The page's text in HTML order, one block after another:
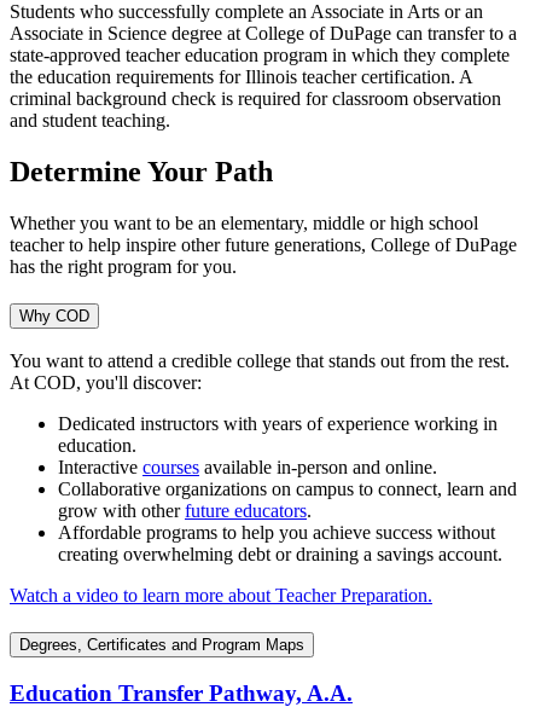
Students who successfully complete an Associate in Arts or an
Associate in Science degree at College of DuPage can transfer to a
state-approved teacher education program in which they complete
the education requirements for Illinois teacher certification. A
criminal background check is required for classroom observation
and student teaching.
Determine Your Path
Whether you want to be an elementary, middle or high school
teacher to help inspire other future generations, College of DuPage
has the right program for you.
Why COD
You want to attend a credible college that stands out from the rest.
At COD, you'll discover:
Dedicated instructors with years of experience working in
education.
Interactive courses available in-person and online.
Collaborative organizations on campus to connect, learn and
grow with otherfuture educators.
Affordable programs to help you achieve success without
creating overwhelming debt or draining a savings account.
Watch a video to learn more about Teacher Preparation.
Degrees, Certificates and Program Maps
Education Transfer Pathway, A.A.